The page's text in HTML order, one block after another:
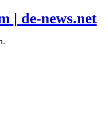
| de-news.net